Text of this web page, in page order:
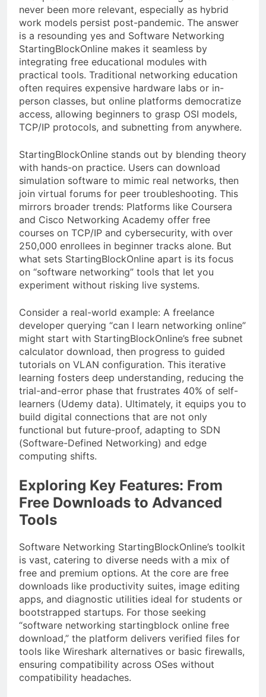
never been more relevant, especially as hybrid
work models persist post-pandemic. The answer
is a resounding yes and Software Networking
StartingBlockOnline makes it seamless by
integrating free educational modules with
practical tools. Traditional networking education
often requires expensive hardware labs or in-
person classes, but online platforms democratize
access, allowing beginners to grasp OSI models,
TCP/IP protocols, and subnetting from anywhere.
StartingBlockOnline stands out by blending theory
with hands-on practice. Users can download
simulation software to mimic real networks, then
join virtual forums for peer troubleshooting. This
mirrors broader trends: Platforms like Coursera
and Cisco Networking Academy offer free
courses on TCP/IP and cybersecurity, with over
250,000 enrollees in beginner tracks alone. But
what sets StartingBlockOnline apart is its focus
on “software networking” tools that let you
experiment without risking live systems.
Consider a real-world example: A freelance
developer querying “can I learn networking online”
might start with StartingBlockOnline’s free subnet
calculator download, then progress to guided
tutorials on VLAN configuration. This iterative
learning fosters deep understanding, reducing the
trial-and-error phase that frustrates 40% of self-
learners (Udemy data). Ultimately, it equips you to
build digital connections that are not only
functional but future-proof, adapting to SDN
(Software-Defined Networking) and edge
computing shifts.
Exploring Key Features: From
Free Downloads to Advanced
Tools
Software Networking StartingBlockOnline’s toolkit
is vast, catering to diverse needs with a mix of
free and premium options. At the core are free
downloads like productivity suites, image editing
apps, and diagnostic utilities ideal for students or
bootstrapped startups. For those seeking
“software networking startingblock online free
download,” the platform delivers verified files for
tools like Wireshark alternatives or basic firewalls,
ensuring compatibility across OSes without
compatibility headaches.